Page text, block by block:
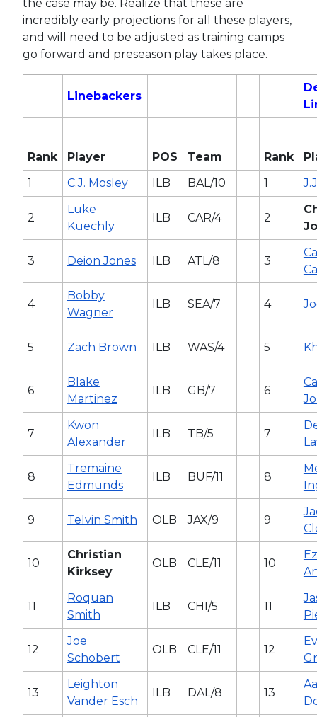
the case may be. Realize that these are
incredibly early projections for all these players,
and will need to be adjusted as training camps
go forward and preseason play takes place.
Linebackers
Rank Player POS Team Rank
1
C.J. Mosley ILB BAL/10 1
2
Luke
Kuechly
ILB CAR/4 2
3 Deion Jones ILB ATL/8 3
4
Bobby
Wagner
ILB SEA/7 4
5 Zach Brown ILB WAS/4 5
6
Blake
Martinez
ILB GB/7 6
7
Kwon
Alexander
ILB TB/5 7
8
Tremaine
Edmunds
ILB BUF/11 8
9 Telvin Smith OLB JAX/9 9
10
Christian
Kirksey
OLB CLE/11 10
11
Roquan
Smith
ILB CHI/5 11
12
Joe
Schobert
OLB CLE/11 12
13
Leighton
Vander Esch
ILB DAL/8 13